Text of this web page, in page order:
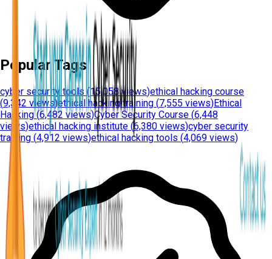
Popular Tags
cyber security tools (15,058 views)ethical hacking course
(9,342 views)ethical hacking training (7,555 views)Ethical
Hacking(6,482 views)Cyber Security Course (6,448
views)ethical hacking institute (6,380 views)cyber security
training (4,912 views)ethical hacking tools (4,069 views)